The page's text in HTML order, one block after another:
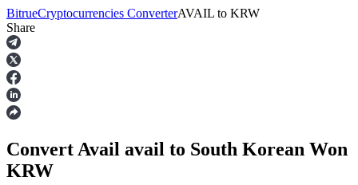
Futures
BitrueCryptocurrencies ConverterAVAIL to KRW
Share
Convert Avail avail to South Korean Won
KRW